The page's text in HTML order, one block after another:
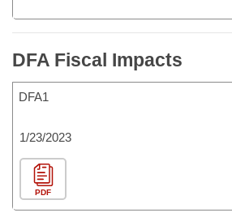
DFA Fiscal Impacts
DFA1
1/23/2023
PDF